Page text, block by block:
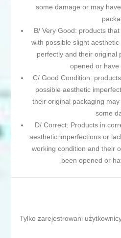
some damage or may
B/ Very Good: products
with possible slight
perfectly and their original
opened or
C/ Good Condition:
possible aesthetic
their original packaging
some
D/ Correct: Products in
aesthetic imperfections or
working condition and their
been opened or
Tylko zarejestrowani